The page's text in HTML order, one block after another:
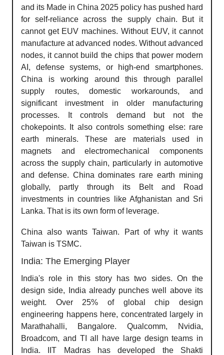
and its Made in China 2025 policy has pushed hard
for self-reliance across the supply chain. But it
cannot get EUV machines. Without EUV, it cannot
manufacture at advanced nodes. Without advanced
nodes, it cannot build the chips that power modern
AI, defense systems, or high-end smartphones.
China is working around this through parallel
supply routes, domestic workarounds, and
significant investment in older manufacturing
processes. It controls demand but not the
chokepoints. It also controls something else: rare
earth minerals. These are materials used in
magnets and electromechanical components
across the supply chain, particularly in automotive
and defense. China dominates rare earth mining
globally, partly through its Belt and Road
investments in countries like Afghanistan and Sri
Lanka. That is its own form of leverage.
China also wants Taiwan. Part of why it wants
Taiwan is TSMC.
India: The Emerging Player
India's role in this story has two sides. On the
design side, India already punches well above its
weight. Over 25% of global chip design
engineering happens here, concentrated largely in
Marathahalli, Bangalore. Qualcomm, Nvidia,
Broadcom, and TI all have large design teams in
India. IIT Madras has developed the Shakti